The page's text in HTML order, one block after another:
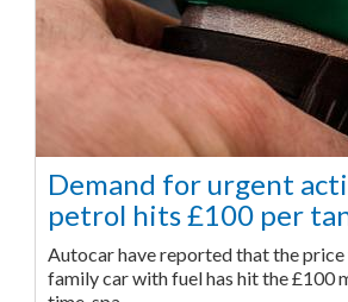
Demand for urgent
petrol hits £100 per
Autocar have reported that the
family car with fuel has hit the £100